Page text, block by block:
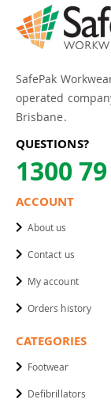
SafePak
operated
Brisbane.
QUESTIONS?
1300
ACCOUNT
About us
Contact us
My account
Orders history
CATEGORIES
Footwear
Defibrillators